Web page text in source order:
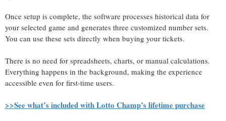
Once setup is complete, the software processes historical data for
your selected game and generates three customized number sets.
You can use these sets directly when buying your tickets.
There is no need for spreadsheets, charts, or manual calculations.
Everything happens in the background, making the experience
accessible even for first-time users.
>>See what’s included with Lotto Champ’s lifetime purchase